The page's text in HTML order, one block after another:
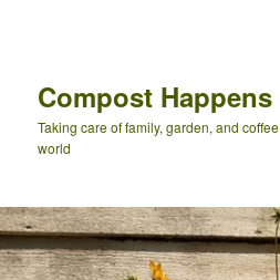
Compost Happens
Taking care of family, garden, and
world